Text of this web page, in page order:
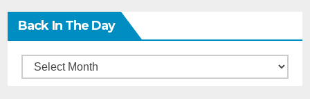
Back In The Day
Back